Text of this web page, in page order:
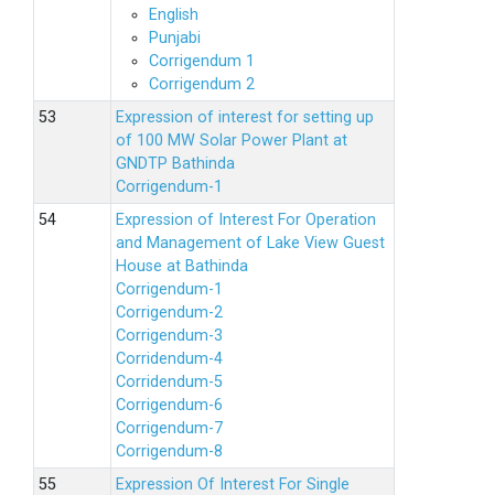
English
Punjabi
Corrigendum 1
Corrigendum 2
Expression of interest for setting up
of 100 MW Solar Power Plant at
GNDTP Bathinda
Corrigendum-1
Expression of Interest For Operation
and Management of Lake View Guest
House at Bathinda
Corrigendum-1
Corrigendum-2
Corrigendum-3
Corridendum-4
Corridendum-5
Corrigendum-6
Corrigendum-7
Corrigendum-8
Expression Of Interest For Single